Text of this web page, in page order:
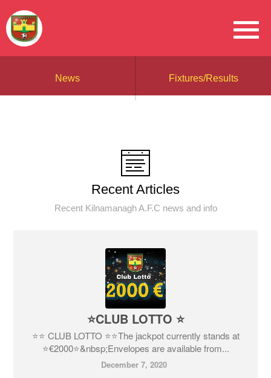
News Fixtures/Results
Recent Articles
Recent Kilnamanagh A.F.C news and info
⭐CLUB LOTTO ⭐
⭐️⭐️ CLUB LOTTO ⭐️⭐️The jackpot currently stands at
⭐€2000⭐️&nbsp;Envelopes are available from...
December 7, 2020